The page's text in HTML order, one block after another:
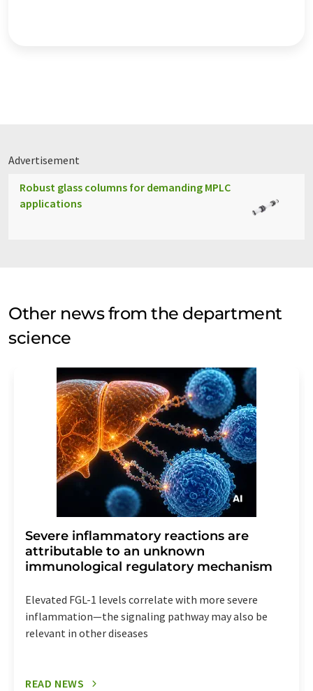
Advertisement
Robust glass columns for demanding MPLC
applications
Other news from the department
science
Severe inflammatory reactions are
attributable to an unknown
immunological regulatory mechanism
Elevated FGL-1 levels correlate with more severe
inflammation—the signaling pathway may also be
relevant in other diseases
READ NEWS